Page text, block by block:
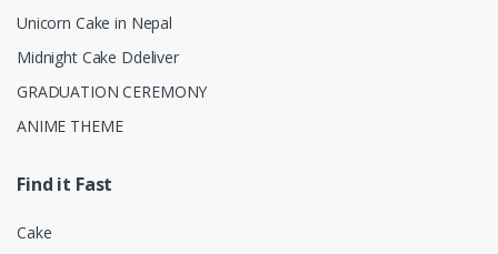
Unicorn Cake in Nepal
Midnight Cake Ddeliver
GRADUATION CEREMONY
ANIME THEME
Find it Fast
Cake